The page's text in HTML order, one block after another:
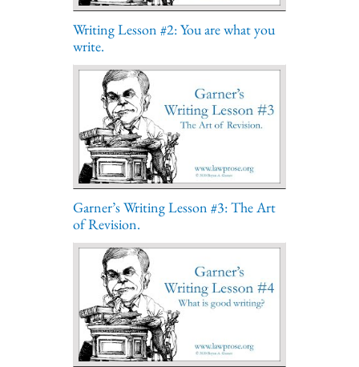
Writing Lesson #2: You are what you
write.
Garner’s Writing Lesson #3: The Art
of Revision.